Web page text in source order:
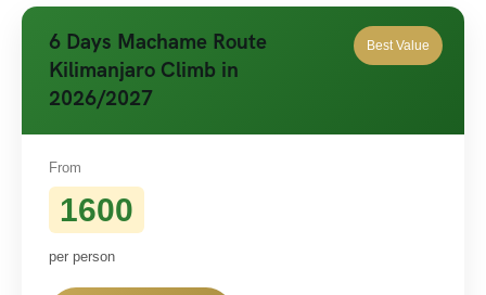
6 Days Machame Route
Kilimanjaro Climb in
2026/2027
Best Value
From
1600
per person